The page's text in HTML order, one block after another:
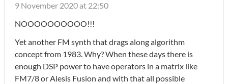
9 November 2020 at 22:50
NOOOOOOOOOO!!!
Yet another FM synth that drags along algorithm
concept from 1983. Why? When these days there is
enough DSP power to have operators in a matrix like
FM7/8 or Alesis Fusion and with that all possible